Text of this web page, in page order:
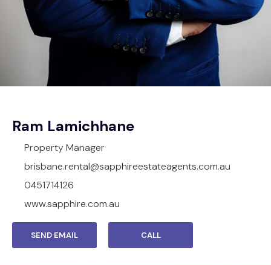
Ram Lamichhane
Property Manager
brisbane.rental@sapphireestateagents.com.au
0451714126
www.sapphire.com.au
SEND EMAIL CALL